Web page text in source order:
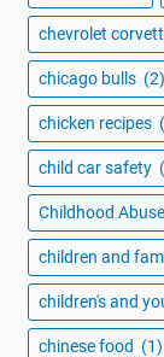
chevrolet
chicago bulls (2)
chicken recipes
child car safety
Childhood
children and
children's and
chinese food (1)